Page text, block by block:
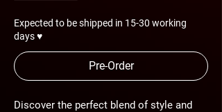
Expected to be shipped in 15-30 working
days ♥
Pre-Order
Discover the perfect blend of style and